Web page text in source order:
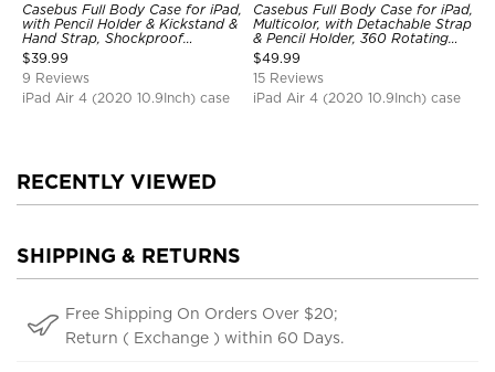
Casebus Full Body Case for iPad,
with Pencil Holder & Kickstand &
Hand Strap, Shockproof
Protective Cover
$39.99
9 Reviews
iPad Air 4 (2020 10.9Inch) case
Casebus Full Body Case for iPad,
Multicolor, with Detachable Strap
& Pencil Holder, 360 Rotating
Hand Strap Stand Drop Proof
Cover
$49.99
15 Reviews
iPad Air 4 (2020 10.9Inch) case
RECENTLY VIEWED
SHIPPING & RETURNS
Free Shipping On Orders Over $20;
Return ( Exchange ) within 60 Days.